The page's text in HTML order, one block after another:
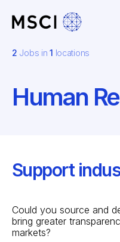
2 Jobs in1 locations
Human
Support
Could you source and
bring greater
markets?